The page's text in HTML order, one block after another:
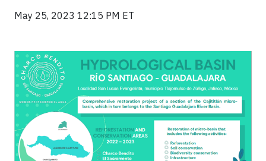
May 25, 2023 12:15 PM ET